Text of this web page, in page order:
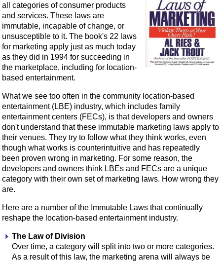
all categories of consumer products
and services. These laws are
immutable, incapable of change, or
unsusceptible to it. The book's 22 laws
for marketing apply just as much today
as they did in 1994 for succeeding in
the marketplace, including for location-
based entertainment.
What we see too often in the community location-based
entertainment (LBE) industry, which includes family
entertainment centers (FECs), is that developers and owners
don't understand that these immutable marketing laws apply to
their venues. They try to follow what they think works, even
though what works is counterintuitive and has repeatedly
been proven wrong in marketing. For some reason, the
developers and owners think LBEs and FECs are a unique
category with their own set of marketing laws. How wrong they
are.
Here are a number of the Immutable Laws that continually
reshape the location-based entertainment industry.
The Law of Division
Over time, a category will split into two or more categories.
As a result of this law, the marketing arena will always be